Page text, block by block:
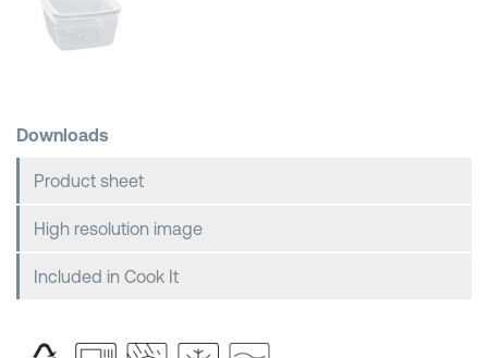
Downloads
Product sheet
High resolution image
Included in Cook It